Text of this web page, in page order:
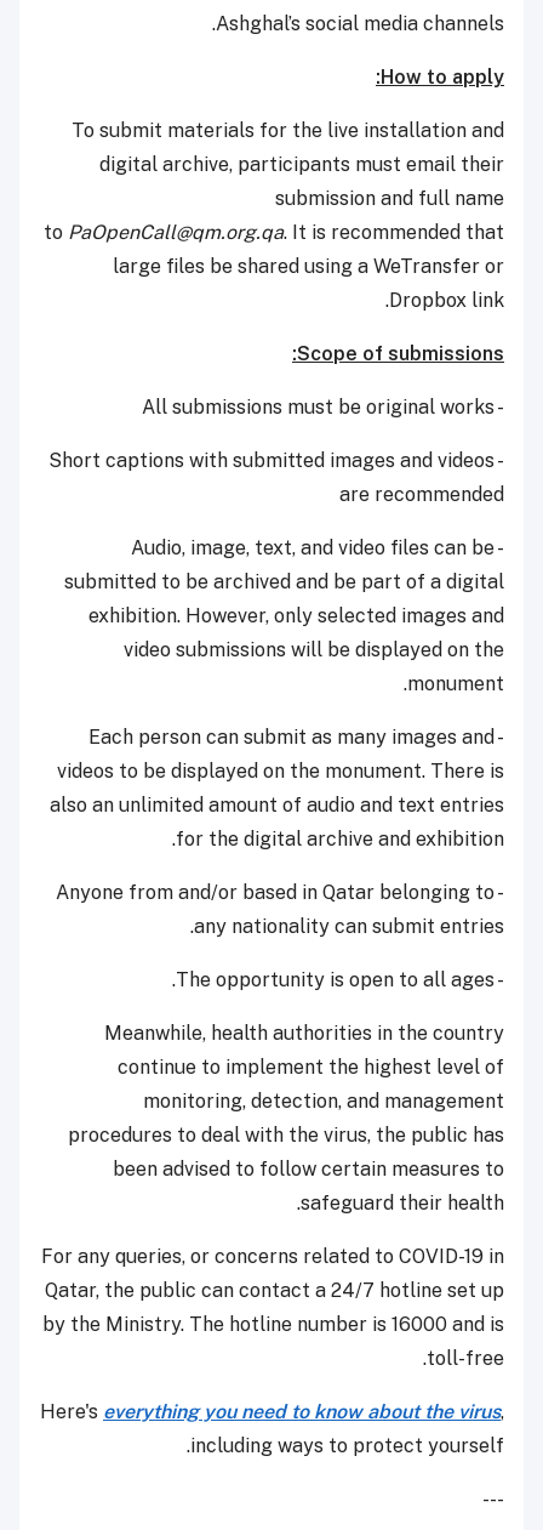
Ashghal’s social media channels.
How to apply:
To submit materials for the live installation and
digital archive, participants must email their
submission and full name
to PaOpenCall@qm.org.qa. It is recommended that
large files be shared using a WeTransfer or
Dropbox link.
Scope of submissions:
- All submissions must be original works
- Short captions with submitted images and videos
are recommended
- Audio, image, text, and video files can be
submitted to be archived and be part of a digital
exhibition. However, only selected images and
video submissions will be displayed on the
monument.
- Each person can submit as many images and
videos to be displayed on the monument. There is
also an unlimited amount of audio and text entries
for the digital archive and exhibition.
- Anyone from and/or based in Qatar belonging to
any nationality can submit entries.
- The opportunity is open to all ages.
Meanwhile, health authorities in the country
continue to implement the highest level of
monitoring, detection, and management
procedures to deal with the virus, the public has
been advised to follow certain measures to
safeguard their health.
For any queries, or concerns related to COVID-19 in
Qatar, the public can contact a 24/7 hotline set up
by the Ministry. The hotline number is 16000 and is
toll-free.
Here's everything you need to know about the virus,
including ways to protect yourself.
---